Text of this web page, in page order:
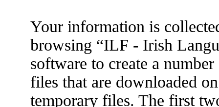
Your information is
browsing “ILF - Irish
software to create a
files that are downloaded
temporary files. The first